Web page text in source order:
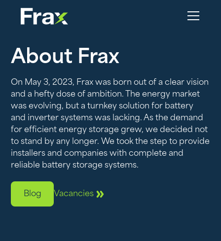
About Frax
On May 3, 2023, Frax was born out of a clear vision
and a hefty dose of ambition. The energy market
was evolving, but a turnkey solution for battery
and inverter systems was lacking. As the demand
for efficient energy storage grew, we decided not
to stand by any longer. We took the step to provide
installers and companies with complete and
reliable battery storage systems.
Blog Vacancies